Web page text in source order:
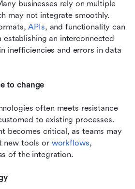
businesses rely on multiple
may not integrate smoothly.
APIs, and functionality can
establishing an interconnected
inefficiencies and errors in data
to change
often meets resistance
to existing processes.
becomes critical, as teams may
new tools or workflows,
of the integration.